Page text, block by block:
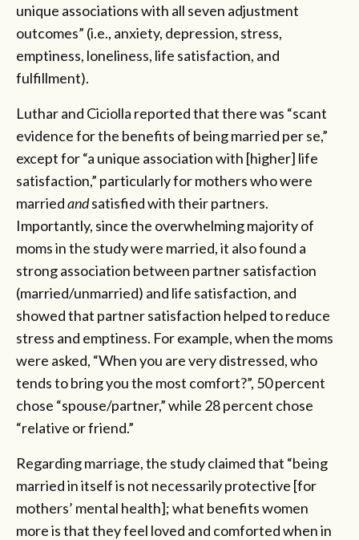
unique associations with all seven adjustment
outcomes” (i.e., anxiety, depression, stress,
emptiness, loneliness, life satisfaction, and
fulfillment).
Luthar and Ciciolla reported that there was “scant
evidence for the benefits of being married per se,”
except for “a unique association with [higher] life
satisfaction,” particularly for mothers who were
marriedandsatisfied with their partners.
Importantly, since the overwhelming majority of
moms in the study were married, it also found a
strong association between partner satisfaction
(married/unmarried) and life satisfaction, and
showed that partner satisfaction helped to reduce
stress and emptiness. For example, when the moms
were asked, “When you are very distressed, who
tends to bring you the most comfort?”, 50 percent
chose “spouse/partner,” while 28 percent chose
“relative or friend.”
Regarding marriage, the study claimed that “being
married in itself is not necessarily protective [for
mothers’ mental health]; what benefits women
more is that they feel loved and comforted when in